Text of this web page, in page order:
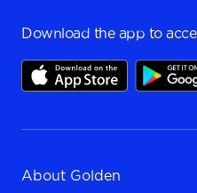
Download the app to
About Golden